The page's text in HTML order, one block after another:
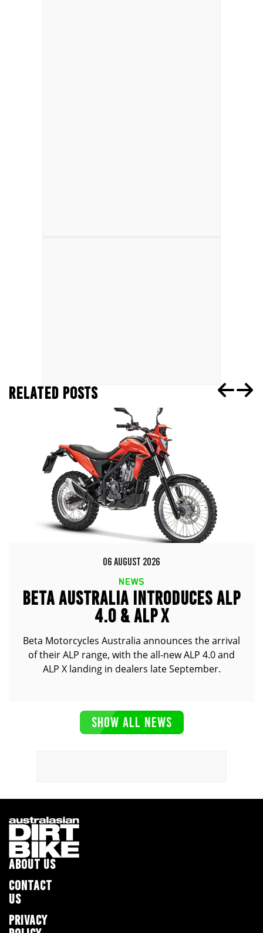
RELATED POSTS
06 AUGUST 2026
NEWS
BETA AUSTRALIA INTRODUCES ALP
4.0 & ALP X
Beta Motorcycles Australia announces the arrival
of their ALP range, with the all-new ALP 4.0 and
ALP X landing in dealers late September.
SHOW ALL NEWS
ABOUT US
CONTACT
US
PRIVACY